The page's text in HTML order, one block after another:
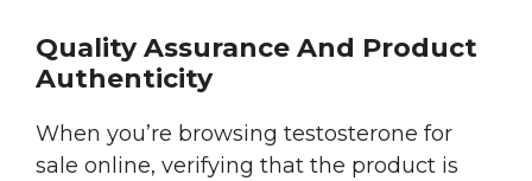
Quality Assurance And Product
Authenticity
When you’re browsing testosterone for
sale online, verifying that the product is